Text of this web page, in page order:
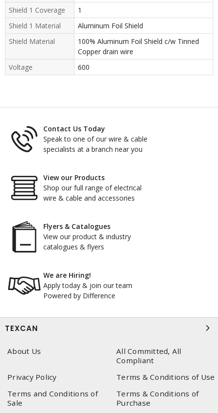
Shield 1 Coverage
1
Shield 1 Material
Aluminum Foil Shield
Shield Material
100% Aluminum Foil Shield c/w Tinned
Copper drain wire
Voltage
600
Contact Us Today
Speak to one of our wire & cable
specialists at a branch near you
View our Products
Shop our full range of electrical
wire & cable and accessories
Flyers & Catalogues
View our product & industry
catalogues & flyers
We are Hiring!
Apply today & join our team
Powered by Difference
TEXCAN
About Us
All Committed, All
Compliant
Privacy Policy
Terms & Conditions of Use
Terms and Conditions of
Sale
Terms & Conditions of
Purchase